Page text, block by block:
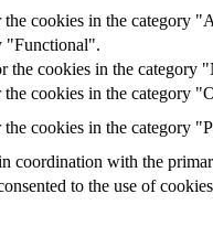
cookies in the category
"Functional".
the cookies in the category
cookies in the category
cookies in the category
coordination with the
to the use of